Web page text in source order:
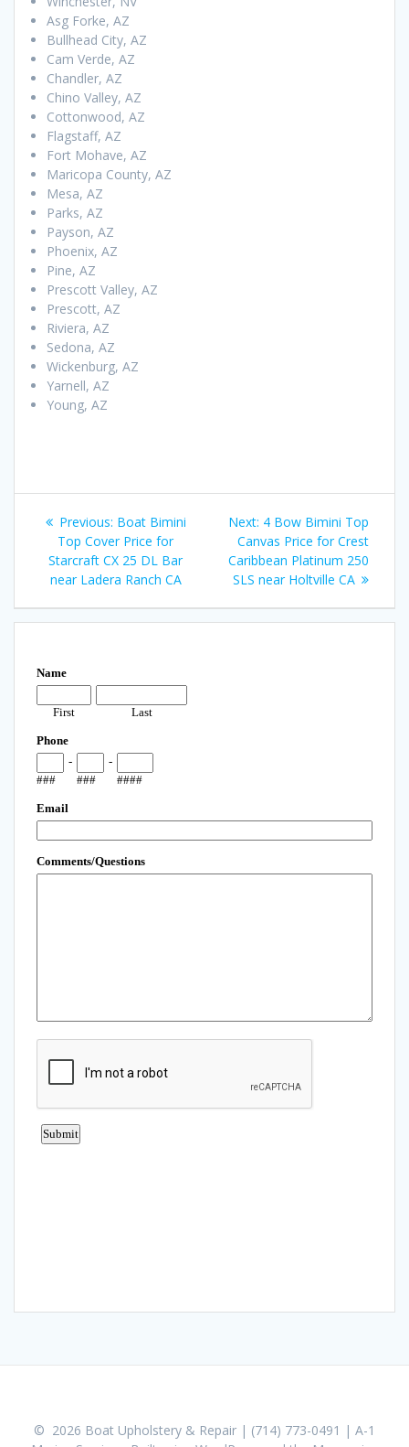
Asg Forke, AZ
Bullhead City, AZ
Cam Verde, AZ
Chandler, AZ
Chino Valley, AZ
Cottonwood, AZ
Flagstaff, AZ
Fort Mohave, AZ
Maricopa County, AZ
Mesa, AZ
Parks, AZ
Payson, AZ
Phoenix, AZ
Pine, AZ
Prescott Valley, AZ
Prescott, AZ
Riviera, AZ
Sedona, AZ
Wickenburg, AZ
Yarnell, AZ
Young, AZ
Post
navigation
Previous: Previous
post:
Boat Bimini
Top Cover Price for
Starcraft CX 25 DL Bar
near Ladera Ranch CA
Next: Next
post:
4 Bow Bimini Top
Canvas Price for Crest
Caribbean Platinum 250
SLS near Holtville CA
© 2026 Boat Upholstery & Repair | (714) 773-0491 | A-1